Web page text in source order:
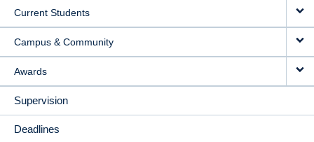
Current Students
Campus & Community
Awards
Supervision
Deadlines